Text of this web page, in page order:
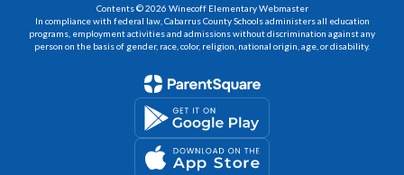
Contents © 2026 Winecoff Elementary Webmaster
In compliance with federal law, Cabarrus County Schools administers all education
programs, employment activities and admissions without discrimination against any
person on the basis of gender, race, color, religion, national origin, age, or disability.